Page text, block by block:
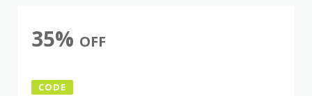
35% OFF
CODE